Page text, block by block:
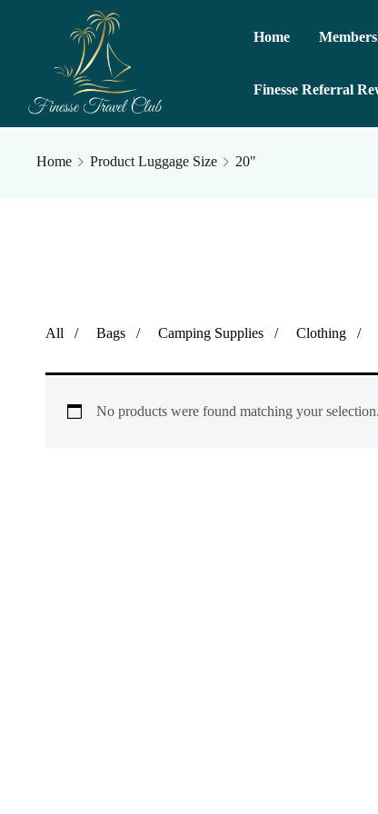
Home
Finesse Referral
Home Product Luggage Size 20"
All
Bags Camping Supplies Clothing
No products were found matching your selection.